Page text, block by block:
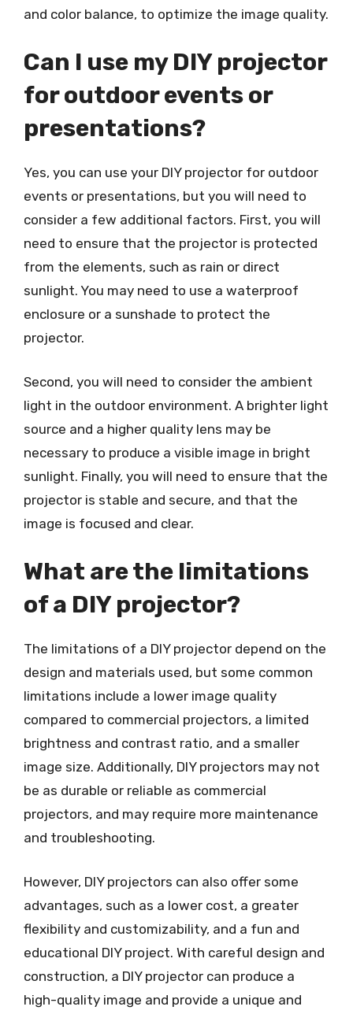
and color balance, to optimize the image quality.
Can I use my DIY projector
for outdoor events or
presentations?
Yes, you can use your DIY projector for outdoor
events or presentations, but you will need to
consider a few additional factors. First, you will
need to ensure that the projector is protected
from the elements, such as rain or direct
sunlight. You may need to use a waterproof
enclosure or a sunshade to protect the
projector.
Second, you will need to consider the ambient
light in the outdoor environment. A brighter light
source and a higher quality lens may be
necessary to produce a visible image in bright
sunlight. Finally, you will need to ensure that the
projector is stable and secure, and that the
image is focused and clear.
What are the limitations
of a DIY projector?
The limitations of a DIY projector depend on the
design and materials used, but some common
limitations include a lower image quality
compared to commercial projectors, a limited
brightness and contrast ratio, and a smaller
image size. Additionally, DIY projectors may not
be as durable or reliable as commercial
projectors, and may require more maintenance
and troubleshooting.
However, DIY projectors can also offer some
advantages, such as a lower cost, a greater
flexibility and customizability, and a fun and
educational DIY project. With careful design and
construction, a DIY projector can produce a
high-quality image and provide a unique and